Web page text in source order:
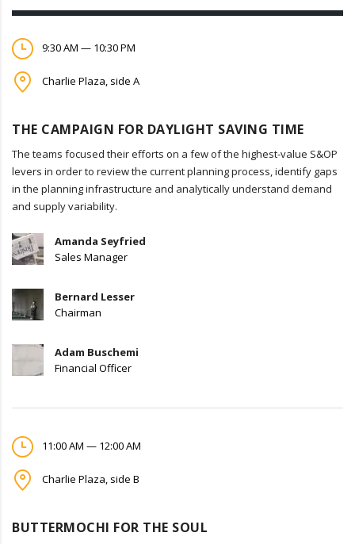
9:30 AM — 10:30 PM
Charlie Plaza, side A
THE CAMPAIGN FOR DAYLIGHT SAVING TIME
The teams focused their efforts on a few of the highest-value S&OP
levers in order to review the current planning process, identify gaps
in the planning infrastructure and analytically understand demand
and supply variability.
Amanda Seyfried
Sales Manager
Bernard Lesser
Chairman
Adam Buschemi
Financial Officer
11:00 AM — 12:00 AM
Charlie Plaza, side B
BUTTERMOCHI FOR THE SOUL